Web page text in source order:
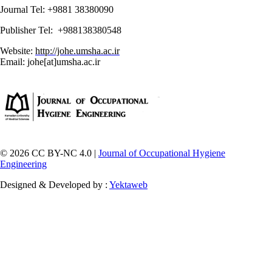
Journal Tel: +9881 38380090
Publisher Tel: +988138380548
Website: http://johe.umsha.ac.ir
Email: johe[at]umsha.ac.ir
© 2026 CC BY-NC 4.0 | Journal of Occupational Hygiene
Engineering
Designed & Developed by : Yektaweb